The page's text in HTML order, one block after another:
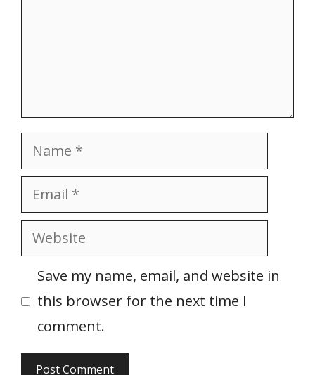
Name
Email
Website
Save my name, email, and website in
this browser for the next time I
comment.